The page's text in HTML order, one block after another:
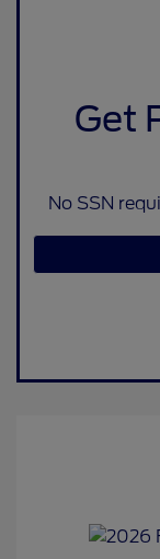
Get
No SSN